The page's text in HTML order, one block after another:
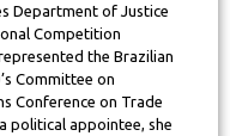
Department of Justice
Competition
the Brazilian
Committee on
Conference on Trade
political appointee, she